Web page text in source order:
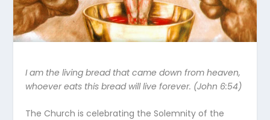
I am the living bread that came down from heaven,
whoever eats this bread will live forever. (John 6:54)
The Church is celebrating the Solemnity of the